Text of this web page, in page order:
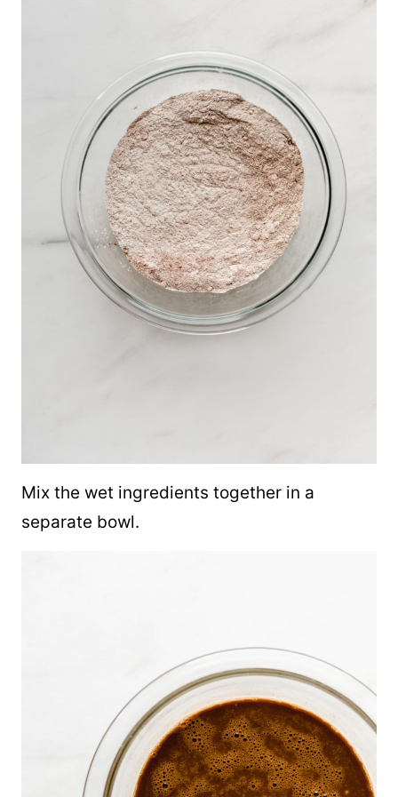
Mix the wet ingredients together in a
separate bowl.